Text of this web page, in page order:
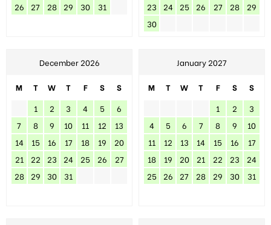
26
27 28 29 30 31
23
24 25 26 27 28
29
30
December 2026
M T W T F S
S
1
2 3 4 5
6
7
8 9 10 11 12
13
14
15 16 17 18 19
20
21
22 23 24 25 26
27
28
29 30 31
January 2027
M T W T F S
S
1
2
3
4
5 6 7 8 9
10
11
12 13 14 15 16
17
18
19 20 21 22 23
24
25
26 27 28 29 30 31